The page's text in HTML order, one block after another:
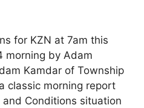
for KZN at 7am this
morning by Adam
Kamdar of Township
classic morning report
Conditions situation